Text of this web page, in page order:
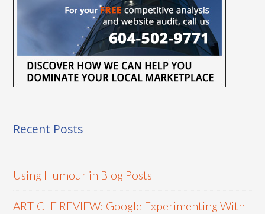
Recent Posts
Using Humour in Blog Posts
ARTICLE REVIEW: Google Experimenting With